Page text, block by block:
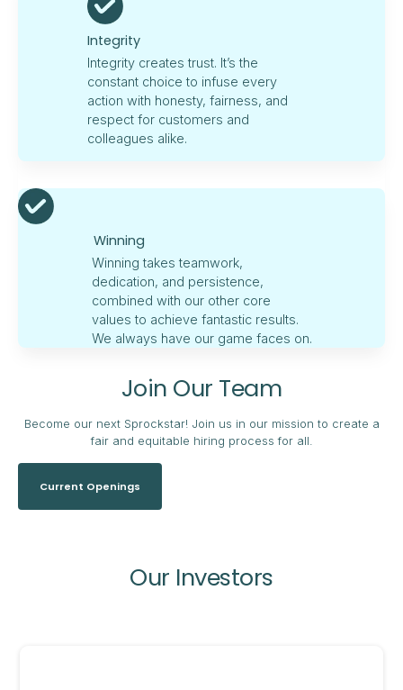
Integrity
Integrity creates trust. It’s the
constant choice to infuse every
action with honesty, fairness, and
respect for customers and
colleagues alike.
Winning
Winning takes teamwork,
dedication, and persistence,
combined with our other core
values to achieve fantastic results.
We always have our game faces on.
Join Our Team
Become our next Sprockstar! Join us in our mission to create a
fair and equitable hiring process for all.
Current Openings
Our Investors